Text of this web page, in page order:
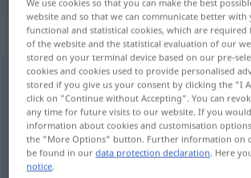
„argumentieren“:
argumentierenv/t,v/i
Overview of all translations
(For more details, click/tap on the translation)
argumentera
website and so that we can communicate better with
functional and statistical cookies, which are
of the website and the statistical evaluation of our
stored on your terminal device based on our pre-
cookies and cookies used to provide personalised
stored if you give us your consent by clicking the "I
click on "Continue without Accepting". You can
any time for future visits to our website. If you
information about cookies and customisation
the "More Options" button. Further information on
be found in ourdata protection declaration. Here
notice.